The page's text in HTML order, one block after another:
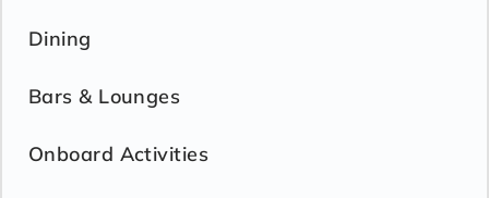
Dining
Bars & Lounges
Onboard Activities